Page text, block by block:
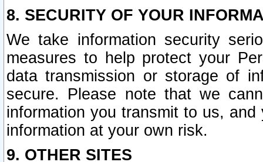
8. SECURITY OF YOUR
We take information security
measures to help protect your
data transmission or storage of
secure. Please note that we
information you transmit to us,
information at your own risk.
9. OTHER SITES